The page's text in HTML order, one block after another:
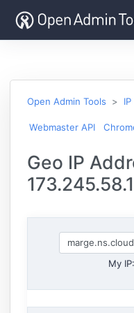
Open Admin Tools
Webmaster API
Geo IP
My IP: